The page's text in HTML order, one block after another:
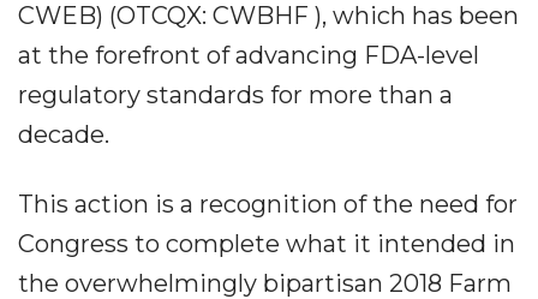
CWEB) (OTCQX: CWBHF ), which has been
at the forefront of advancing FDA-level
regulatory standards for more than a
decade.
This action is a recognition of the need for
Congress to complete what it intended in
the overwhelmingly bipartisan 2018 Farm